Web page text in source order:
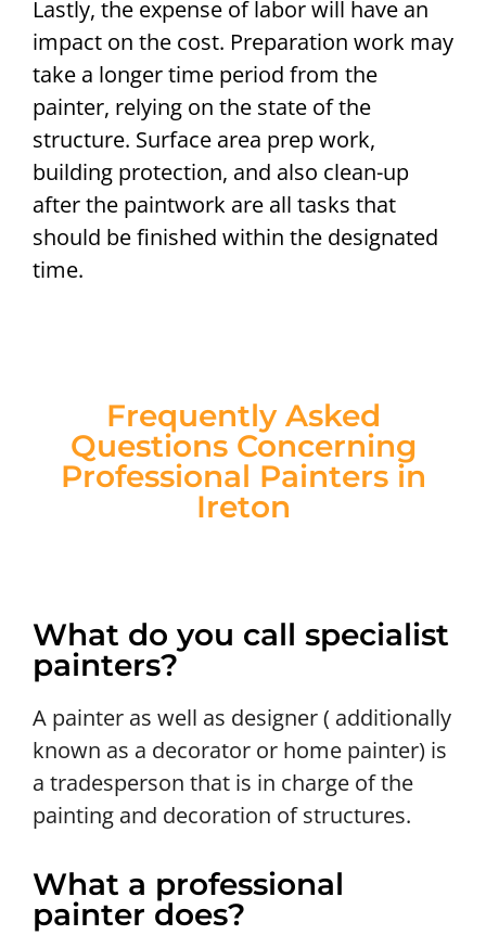
Lastly, the expense of labor will have an
impact on the cost. Preparation work may
take a longer time period from the
painter, relying on the state of the
structure. Surface area prep work,
building protection, and also clean-up
after the paintwork are all tasks that
should be finished within the designated
time.
Frequently Asked
Questions Concerning
Professional Painters in
Ireton
What do you call specialist
painters?
A painter as well as designer ( additionally
known as a decorator or home painter) is
a tradesperson that is in charge of the
painting and decoration of structures.
What a professional
painter does?